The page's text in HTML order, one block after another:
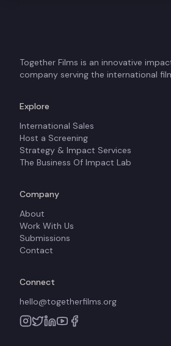
Together Films is an innovative
company serving the international
Explore
International Sales
Host a Screening
Strategy & Impact Services
The Business Of Impact Lab
Company
About
Work With Us
Submissions
Contact
Connect
hello@togetherfilms.org